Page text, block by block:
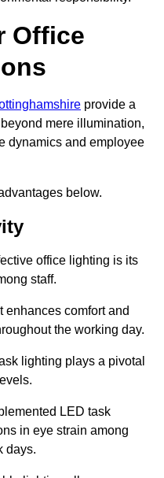
Office
provide a
mere illumination,
dynamics and employee
below.
office lighting is its
staff.
enhances comfort and
the working day.
lighting plays a pivotal
LED task
in eye strain among
days.